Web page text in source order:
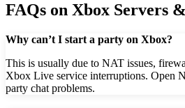
FAQs on Xbox Servers
Why can’t I start a party on Xbox?
This is usually due to NAT issues,
Xbox Live service interruptions. Open
party chat problems.